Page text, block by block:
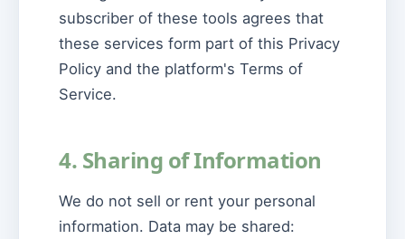
subscriber of these tools agrees that
these services form part of this Privacy
Policy and the platform's Terms of
Service.
4. Sharing of Information
We do not sell or rent your personal
information. Data may be shared: